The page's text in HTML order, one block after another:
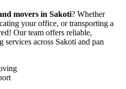
movers in Sakoti? Whether
your office, or transporting a
Our team offers reliable,
across Sakoti and pan